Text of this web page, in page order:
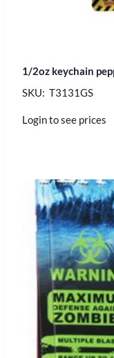
1/2oz keychain
SKU: T3131GS
Login to see prices